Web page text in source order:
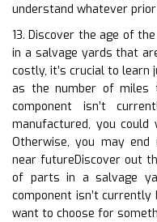
understand whatever
13. Discover the age of
in a salvage yards that
costly, it’s crucial to
as the number of miles
component isn’t
manufactured, you
Otherwise, you may
near futureDiscover out
of parts in a salvage
component isn’t currently
want to choose for